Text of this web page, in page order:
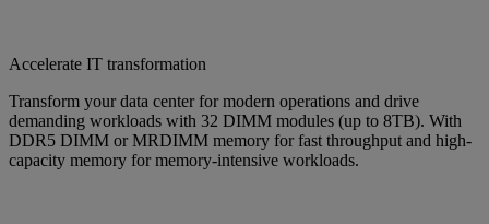
Accelerate IT transformation
Transform your data center for modern operations and drive
demanding workloads with 32 DIMM modules (up to 8TB). With
DDR5 DIMM or MRDIMM memory for fast throughput and high-
capacity memory for memory-intensive workloads.